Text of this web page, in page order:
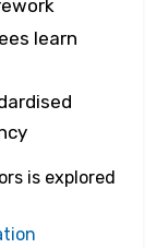
learn
is explored